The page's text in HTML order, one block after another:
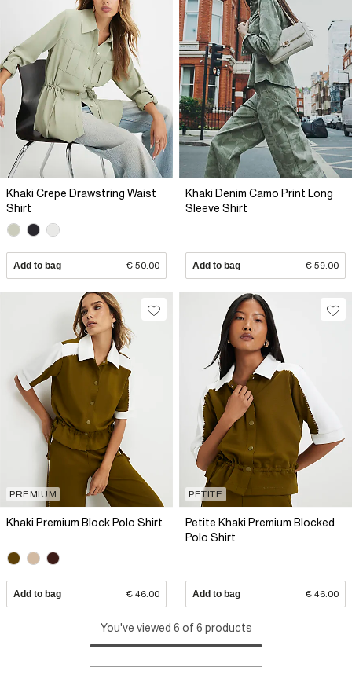
Khaki Crepe Drawstring Waist
Shirt
Add to bag € 50.00
Khaki Denim Camo Print Long
Sleeve Shirt
Add to bag € 59.00
PREMIUM
Khaki Premium Block Polo Shirt
Add to bag € 46.00
PETITE
Petite Khaki Premium Blocked
Polo Shirt
Add to bag € 46.00
You've viewed 6 of 6 products